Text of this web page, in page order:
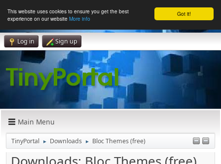
Got it!
This website uses cookies to ensure you get the best
experience on our website More info
Log in Sign up
Main Menu
TinyPortal ► Downloads ► Bloc Themes (free)